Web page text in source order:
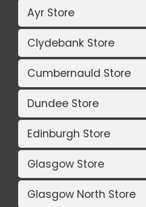
Ayr Store
Clydebank Store
Cumbernauld Store
Dundee Store
Edinburgh Store
Glasgow Store
Glasgow North Store